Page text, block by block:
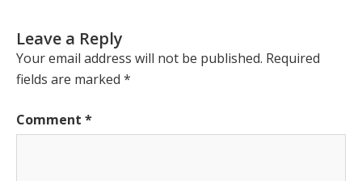
Leave a Reply
Your email address will not be published. Required
fields are marked *
Comment *